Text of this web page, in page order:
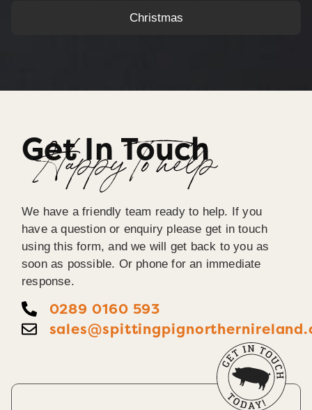
Christmas
Get In Touch
Happy To help
We have a friendly team ready to help. If you
have a question or enquiry please get in touch
using this form, and we will get back to you as
soon as possible. Or phone for an immediate
response.
0289 0160 593